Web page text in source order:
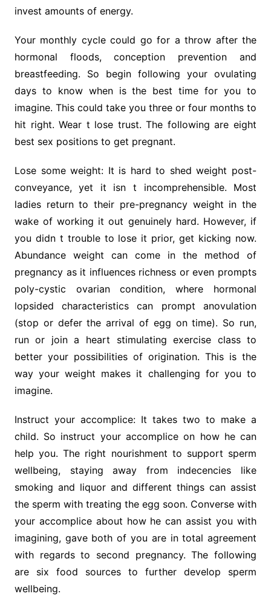
invest amounts of energy.
Your monthly cycle could go for a throw after the
hormonal floods, conception prevention and
breastfeeding. So begin following your ovulating
days to know when is the best time for you to
imagine. This could take you three or four months to
hit right. Wear t lose trust. The following are eight
best sex positions to get pregnant.
Lose some weight: It is hard to shed weight post-
conveyance, yet it isn t incomprehensible. Most
ladies return to their pre-pregnancy weight in the
wake of working it out genuinely hard. However, if
you didn t trouble to lose it prior, get kicking now.
Abundance weight can come in the method of
pregnancy as it influences richness or even prompts
poly-cystic ovarian condition, where hormonal
lopsided characteristics can prompt anovulation
(stop or defer the arrival of egg on time). So run,
run or join a heart stimulating exercise class to
better your possibilities of origination. This is the
way your weight makes it challenging for you to
imagine.
Instruct your accomplice: It takes two to make a
child. So instruct your accomplice on how he can
help you. The right nourishment to support sperm
wellbeing, staying away from indecencies like
smoking and liquor and different things can assist
the sperm with treating the egg soon. Converse with
your accomplice about how he can assist you with
imagining, gave both of you are in total agreement
with regards to second pregnancy. The following
are six food sources to further develop sperm
wellbeing.